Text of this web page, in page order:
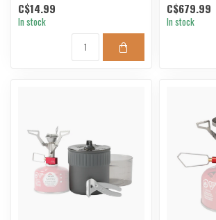
C$14.99
In stock
C$679.99
In stock